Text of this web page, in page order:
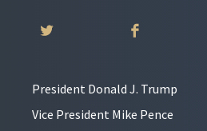
President Donald J. Trump
Vice President Mike Pence